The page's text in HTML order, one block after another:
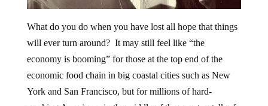
What do you do when you have lost all hope that things
will ever turn around? It may still feel like “the
economy is booming” for those at the top end of the
economic food chain in big coastal cities such as New
York and San Francisco, but for millions of hard-